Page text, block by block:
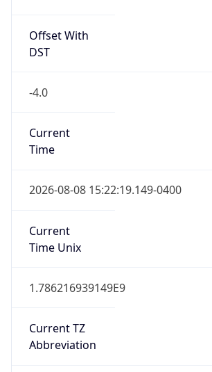
Offset With
DST
-4.0
Current
Time
2026-08-08 15:22:19.149-0400
Current
Time Unix
1.786216939149E9
Current TZ
Abbreviation